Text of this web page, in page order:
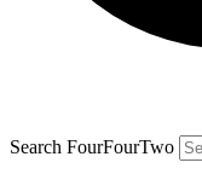
Search FourFourTwo